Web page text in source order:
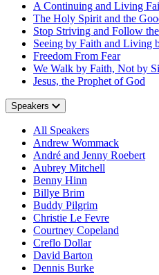
A Continuing and Living
The Holy Spirit and the
Stop Striving and Follow
Seeing by Faith and Living
Freedom From Fear
We Walk by Faith, Not by
Jesus, the Prophet of God
Speakers
All Speakers
Andrew Wommack
André and Jenny Roebert
Aubrey Mitchell
Benny Hinn
Billye Brim
Buddy Pilgrim
Christie Le Fevre
Courtney Copeland
Creflo Dollar
David Barton
Dennis Burke